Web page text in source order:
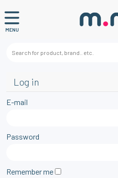
MENU
Log in
E-mail
Password
Remember me